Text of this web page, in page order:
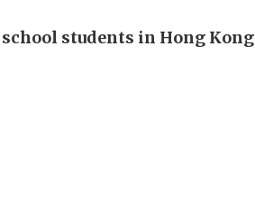
students in Hong Kong